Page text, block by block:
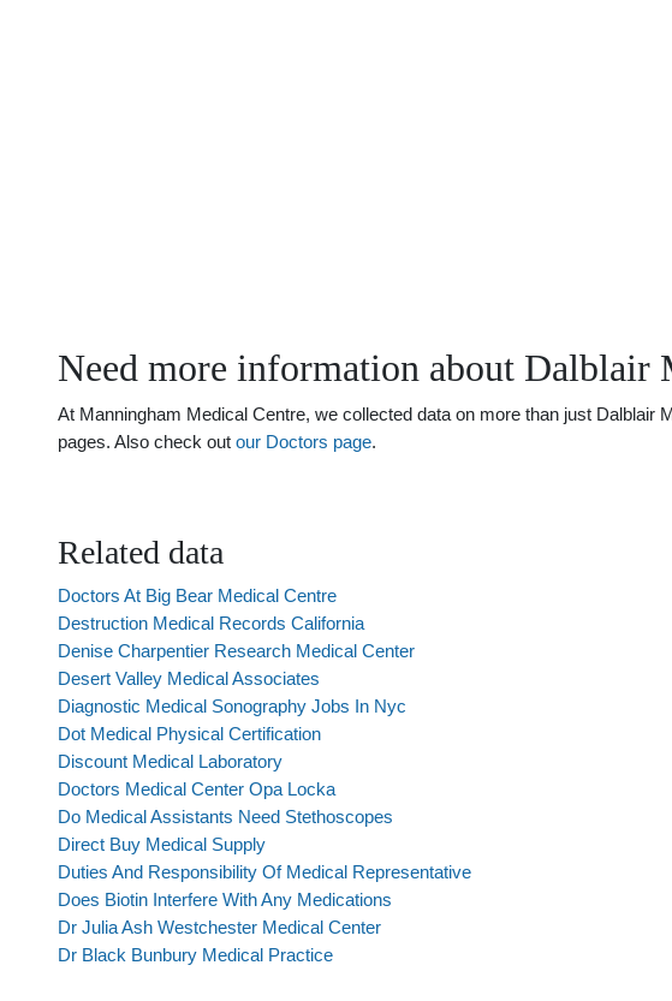
Need more information about Dalblair
At Manningham Medical Centre, we collected data on more than just
pages. Also check out our Doctors page.
Related data
Doctors At Big Bear Medical Centre
Destruction Medical Records California
Denise Charpentier Research Medical Center
Desert Valley Medical Associates
Diagnostic Medical Sonography Jobs In Nyc
Dot Medical Physical Certification
Discount Medical Laboratory
Doctors Medical Center Opa Locka
Do Medical Assistants Need Stethoscopes
Direct Buy Medical Supply
Duties And Responsibility Of Medical Representative
Does Biotin Interfere With Any Medications
Dr Julia Ash Westchester Medical Center
Dr Black Bunbury Medical Practice